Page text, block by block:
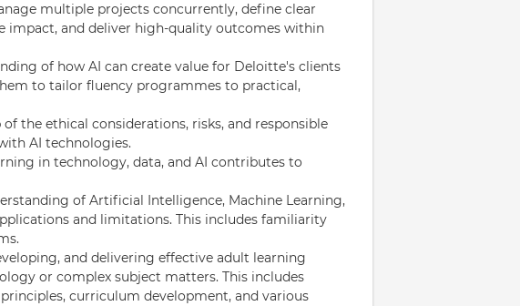
multiple projects concurrently, define clear
impact, and deliver high-quality outcomes within
of how AI can create value for Deloitte's clients
to tailor fluency programmes to practical,
the ethical considerations, risks, and responsible
AI technologies.
in technology, data, and AI contributes to
of Artificial Intelligence, Machine Learning,
and limitations. This includes familiarity
and delivering effective adult learning
or complex subject matters. This includes
curriculum development, and various